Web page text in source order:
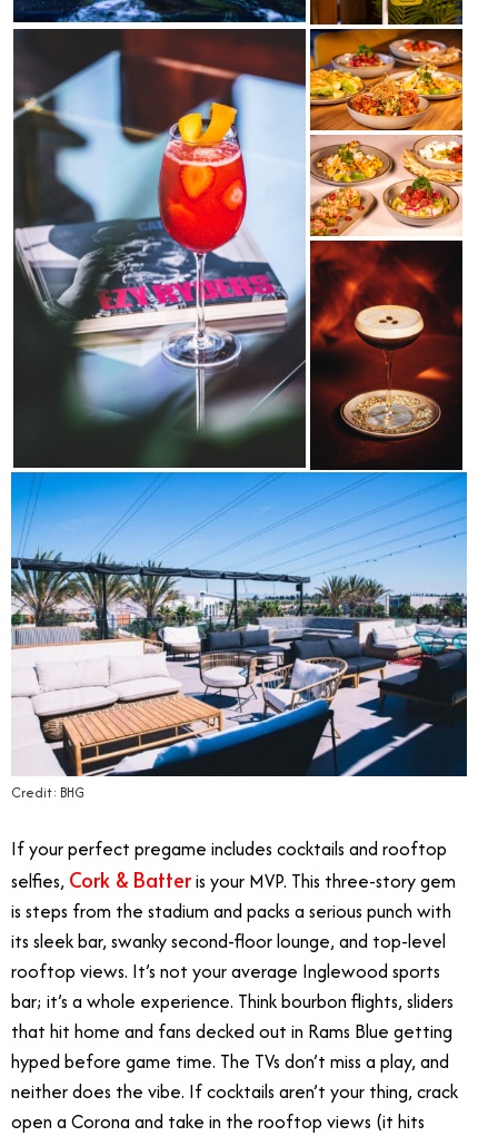
Credit: BHG
If your perfect pregame includes cocktails and rooftop
selfies, Cork & Batteris your MVP. This three-story gem
is steps from the stadium and packs a serious punch with
its sleek bar, swanky second-floor lounge, and top-level
rooftop views. It’s not your average Inglewood sports
bar; it’s a whole experience. Think bourbon flights, sliders
that hit home and fans decked out in Rams Blue getting
hyped before game time. The TVs don’t miss a play, and
neither does the vibe. If cocktails aren’t your thing, crack
open a Corona and take in the rooftop views (it hits